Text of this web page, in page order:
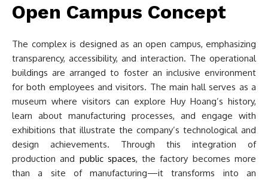
Open Campus Concept
The complex is designed as an open campus, emphasizing
transparency, accessibility, and interaction. The operational
buildings are arranged to foster an inclusive environment
for both employees and visitors. The main hall serves as a
museum where visitors can explore Huy Hoang’s history,
learn about manufacturing processes, and engage with
exhibitions that illustrate the company’s technological and
design achievements. Through this integration of
production and public spaces, the factory becomes more
than a site of manufacturing—it transforms into an